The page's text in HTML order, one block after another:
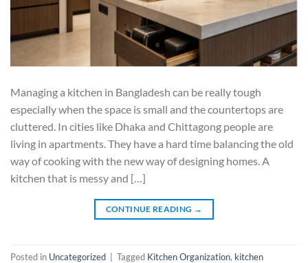
Managing a kitchen in Bangladesh can be really tough
especially when the space is small and the countertops are
cluttered. In cities like Dhaka and Chittagong people are
living in apartments. They have a hard time balancing the old
way of cooking with the new way of designing homes. A
kitchen that is messy and […]
CONTINUE READING →
Posted in Uncategorized Tagged Kitchen Organization, kitchen